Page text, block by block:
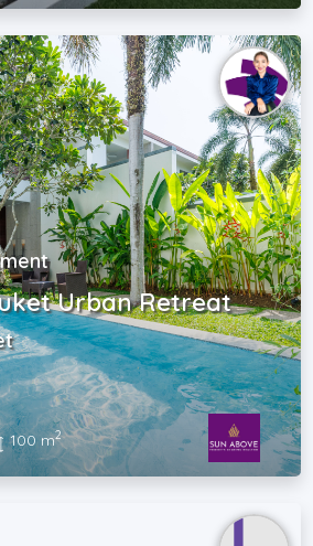
Urban Retreat
100 m2